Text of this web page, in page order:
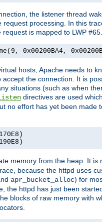
the listener thread
request processing. In this
is mapped to LWP #65.
0x00200BA4,
hosts, Apache needs to
the connection. It is
situations (such as when
directives are used
no effort has yet been made
memory from the heap. It is
because the httpd uses
apr_bucket_alloc) for
the httpd has just been
blocks of raw memory with